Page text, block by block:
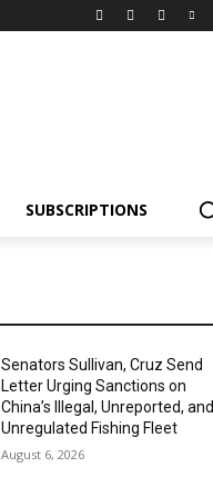
SUBSCRIPTIONS
Senators Sullivan, Cruz Send
Letter Urging Sanctions on
China’s Illegal, Unreported, and
Unregulated Fishing Fleet
August 6, 2026